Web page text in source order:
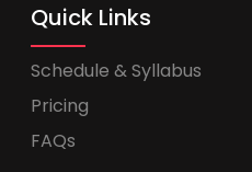
Quick Links
Schedule & Syllabus
Pricing
FAQs